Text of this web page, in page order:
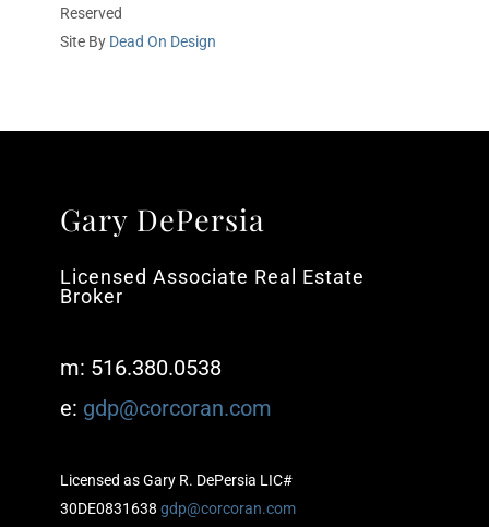
Reserved
Site By Dead On Design
Gary DePersia
Licensed Associate Real Estate
Broker
m: 516.380.0538
e: gdp@corcoran.com
Licensed as Gary R. DePersia LIC#
30DE0831638 gdp@corcoran.com